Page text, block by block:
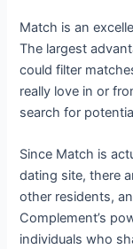
Match is an
The largest
could filter
really love in or
search for
Since Match is
dating site, there
other residents,
Complement’s
individuals who